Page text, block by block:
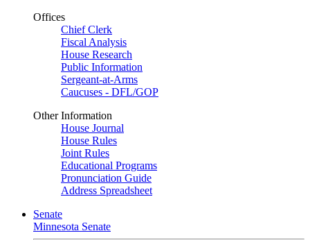
Offices
Chief Clerk
Fiscal Analysis
House Research
Public Information
Sergeant-at-Arms
Caucuses - DFL/GOP
Other Information
House Journal
House Rules
Joint Rules
Educational Programs
Pronunciation Guide
Address Spreadsheet
Senate
Minnesota Senate